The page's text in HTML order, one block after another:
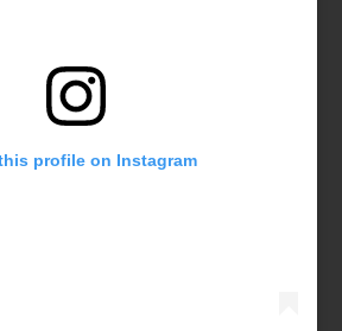
profile on Instagram